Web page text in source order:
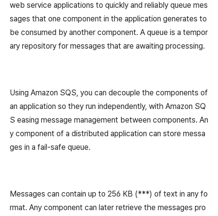
web service applications to quickly and reliably queue mes
sages that one component in the application generates to
be consumed by another component. A queue is a tempor
ary repository for messages that are awaiting processing.
Using Amazon SQS, you can decouple the components of
an application so they run independently, with Amazon SQ
S easing message management between components. An
y component of a distributed application can store messa
ges in a fail-safe queue.
Messages can contain up to 256 KB (***) of text in any fo
rmat. Any component can later retrieve the messages pro